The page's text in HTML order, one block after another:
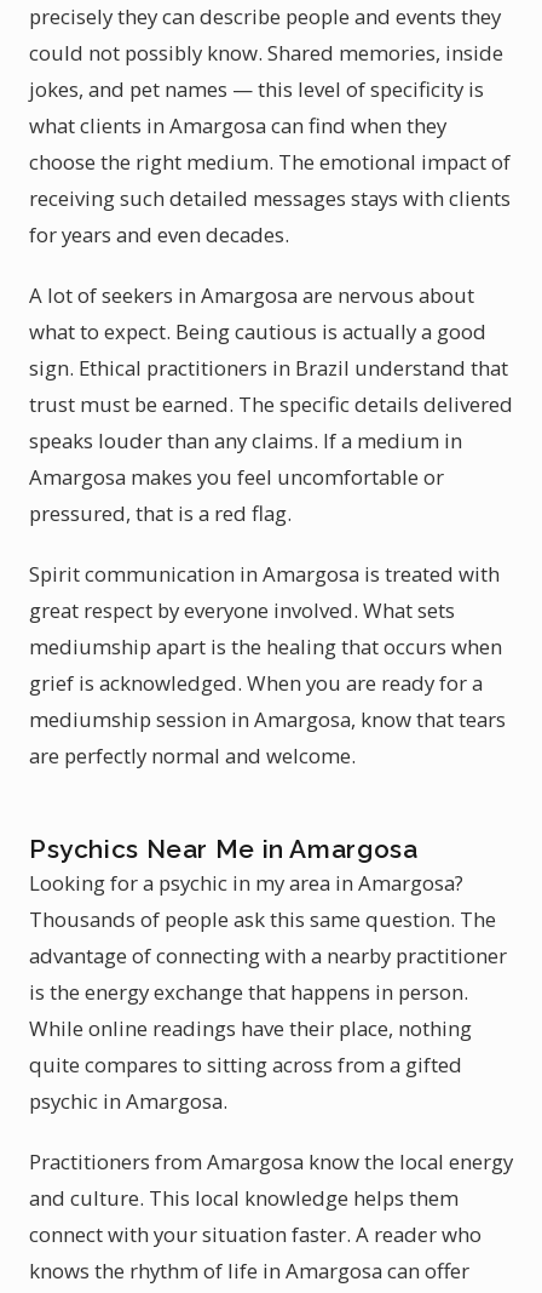
precisely they can describe people and events they
could not possibly know. Shared memories, inside
jokes, and pet names — this level of specificity is
what clients in Amargosa can find when they
choose the right medium. The emotional impact of
receiving such detailed messages stays with clients
for years and even decades.
A lot of seekers in Amargosa are nervous about
what to expect. Being cautious is actually a good
sign. Ethical practitioners in Brazil understand that
trust must be earned. The specific details delivered
speaks louder than any claims. If a medium in
Amargosa makes you feel uncomfortable or
pressured, that is a red flag.
Spirit communication in Amargosa is treated with
great respect by everyone involved. What sets
mediumship apart is the healing that occurs when
grief is acknowledged. When you are ready for a
mediumship session in Amargosa, know that tears
are perfectly normal and welcome.
Psychics Near Me in Amargosa
Looking for a psychic in my area in Amargosa?
Thousands of people ask this same question. The
advantage of connecting with a nearby practitioner
is the energy exchange that happens in person.
While online readings have their place, nothing
quite compares to sitting across from a gifted
psychic in Amargosa.
Practitioners from Amargosa know the local energy
and culture. This local knowledge helps them
connect with your situation faster. A reader who
knows the rhythm of life in Amargosa can offer